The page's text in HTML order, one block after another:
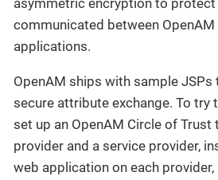
asymmetric encryption to
communicated between OpenAM
applications.
OpenAM ships with sample
secure attribute exchange. To try
set up an OpenAM Circle of
provider and a service provider,
web application on each